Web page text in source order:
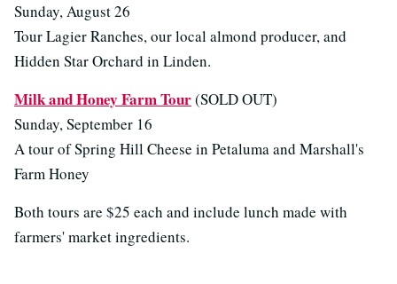
Sunday, August 26
Tour Lagier Ranches, our local almond producer, and
Hidden Star Orchard in Linden.
Milk and Honey Farm Tour(SOLD OUT)
Sunday, September 16
A tour of Spring Hill Cheese in Petaluma and Marshall's
Farm Honey
Both tours are $25 each and include lunch made with
farmers' market ingredients.